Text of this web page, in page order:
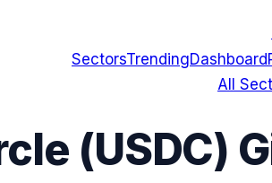
SectorsTrendingDashboard
All
(USDC)